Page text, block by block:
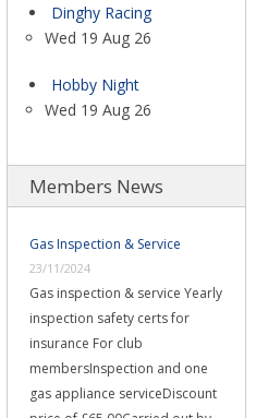
Dinghy Racing
Wed 19 Aug 26
Hobby Night
Wed 19 Aug 26
Members News
Gas Inspection & Service
23/11/2024
Gas inspection & service Yearly
inspection safety certs for
insurance For club
membersInspection and one
gas appliance serviceDiscount